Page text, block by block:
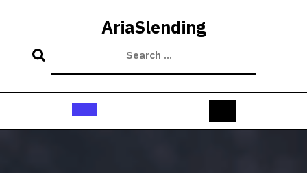
AriaSlending
Open